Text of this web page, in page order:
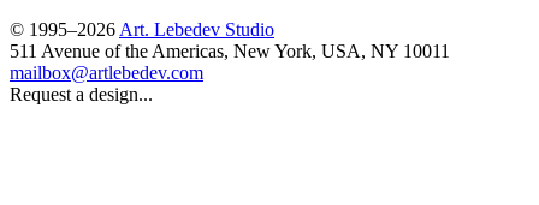
© 1995–2026 Art. Lebedev Studio
511 Avenue of the Americas, New York, USA, NY 10011
mailbox@artlebedev.com
Request a design...